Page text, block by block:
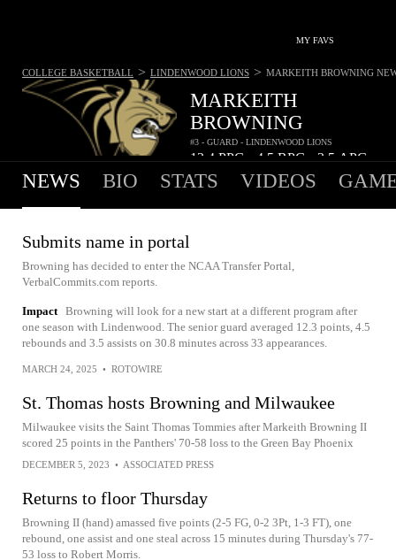
MY FAVS
MARKEITH
BROWNING
#3 - GUARD - LINDENWOOD LIONS
12.4PPG 4.5RPG 3.5APG
COLLEGE BASKETBALL > LINDENWOOD LIONS > MARKEITH BROWNING
NEWS BIO STATS VIDEOS
Submits name in portal
Browning has decided to enter the NCAA Transfer Portal,
VerbalCommits.com reports.
Impact Browning will look for a new start at a different program after
one season with Lindenwood. The senior guard averaged 12.3 points, 4.5
rebounds and 3.5 assists on 30.8 minutes across 33 appearances.
MARCH 24, 2025 • ROTOWIRE
St. Thomas hosts Browning and Milwaukee
Milwaukee visits the Saint Thomas Tommies after Markeith Browning II
scored 25 points in the Panthers' 70-58 loss to the Green Bay Phoenix
DECEMBER 5, 2023 • ASSOCIATED PRESS
Returns to floor Thursday
Browning II (hand) amassed five points (2-5 FG, 0-2 3Pt, 1-3 FT), one
rebound, one assist and one steal across 15 minutes during Thursday's 77-
53 loss to Robert Morris.